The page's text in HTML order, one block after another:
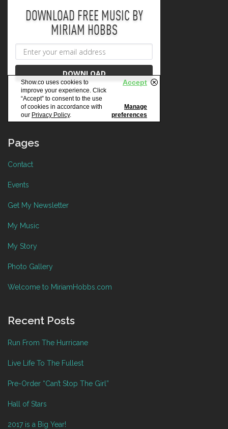
Pages
Contact
Events
Get My Newsletter
My Music
My Story
Photo Gallery
Welcome to MiriamHobbs.com
Recent Posts
Run From The Hurricane
Live Life To The Fullest
Pre-Order “Can’t Stop The Girl”
Hall of Stars
2017 is a Big Year!